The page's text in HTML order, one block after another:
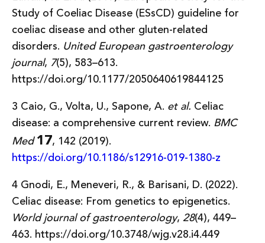
Study of Coeliac Disease (ESsCD) guideline for
coeliac disease and other gluten-related
disorders. United European gastroenterology
journal, 7(5), 583–613.
https://doi.org/10.1177/2050640619844125
3 Caio, G., Volta, U., Sapone, A. et al. Celiac
disease: a comprehensive current review. BMC
Med 17, 142 (2019).
https://doi.org/10.1186/s12916-019-1380-z
4 Gnodi, E., Meneveri, R., & Barisani, D. (2022).
Celiac disease: From genetics to epigenetics.
World journal of gastroenterology, 28(4), 449–
463. https://doi.org/10.3748/wjg.v28.i4.449